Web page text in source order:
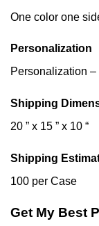
One color one
Personalization
Personalization
Shipping
20 ” x 15 ” x 10 “
Shipping
100 per Case
Get My Best